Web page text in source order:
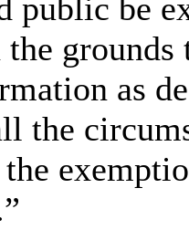
public be
the
as
the